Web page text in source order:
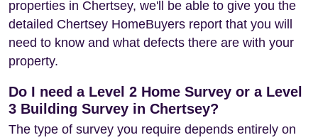
properties in Chertsey, we'll be able to give you the
detailed Chertsey HomeBuyers report that you will
need to know and what defects there are with your
property.
Do I need a Level 2 Home Survey or a Level
3 Building Survey in Chertsey?
The type of survey you require depends entirely on